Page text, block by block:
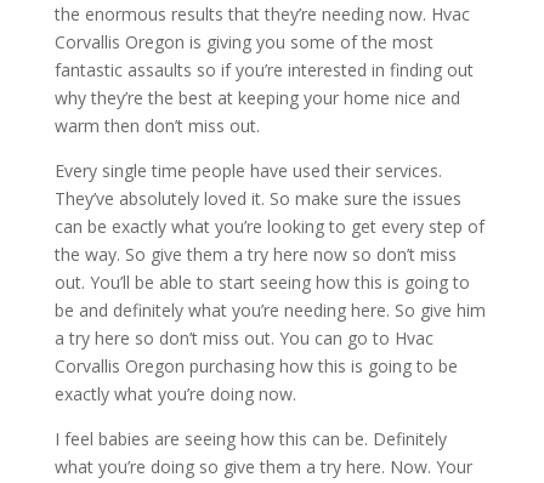
the enormous results that they’re needing now. Hvac
Corvallis Oregon is giving you some of the most
fantastic assaults so if you’re interested in finding out
why they’re the best at keeping your home nice and
warm then don’t miss out.
Every single time people have used their services.
They’ve absolutely loved it. So make sure the issues
can be exactly what you’re looking to get every step of
the way. So give them a try here now so don’t miss
out. You’ll be able to start seeing how this is going to
be and definitely what you’re needing here. So give him
a try here so don’t miss out. You can go to Hvac
Corvallis Oregon purchasing how this is going to be
exactly what you’re doing now.
I feel babies are seeing how this can be. Definitely
what you’re doing so give them a try here. Now. Your